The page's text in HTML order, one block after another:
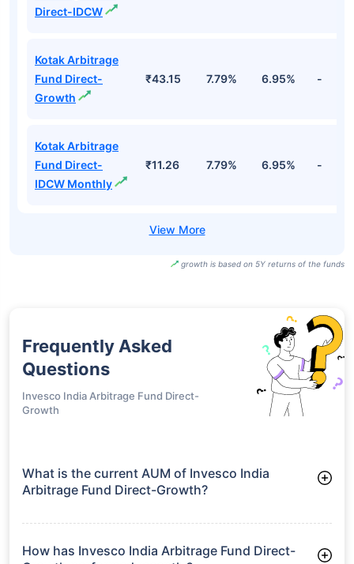
Direct-IDCW
Kotak Arbitrage
Fund Direct-
Growth
₹43.15 7.79% 6.95% -
Kotak Arbitrage
Fund Direct-
IDCW Monthly
₹11.26 7.79% 6.95% -
growth is based on 5Y returns of the funds
Frequently Asked
Questions
Invesco India Arbitrage Fund Direct-
Growth
What is the current AUM of Invesco India
Arbitrage Fund Direct-Growth?
Growth manages assets worth ₹25,281.9 crore
How has Invesco India Arbitrage Fund Direct-